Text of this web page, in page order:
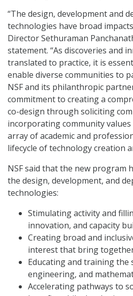
“The design, development and
technologies have broad
Director Sethuraman
statement. “As discoveries and
translated to practice, it is
enable diverse communities to
NSF and its philanthropic
commitment to creating a
co-design through soliciting
incorporating community
array of academic and
lifecycle of technology creation
NSF said that the new program
the design, development, and
technologies:
Stimulating activity and
innovation, and capacity
Creating broad and
interest that bring
Educating and training the
engineering, and
Accelerating pathways to